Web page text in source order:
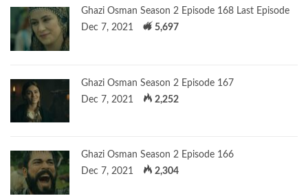
Ghazi Osman Season 2 Episode 168 Last Episode
Dec 7, 2021
5,697
Ghazi Osman Season 2 Episode 167
Dec 7, 2021
2,252
Ghazi Osman Season 2 Episode 166
Dec 7, 2021
2,304